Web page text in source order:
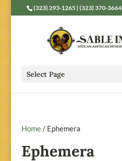
(323) 293-1265 | (323) 370-3664
Select Page
Home/ Ephemera
Ephemera